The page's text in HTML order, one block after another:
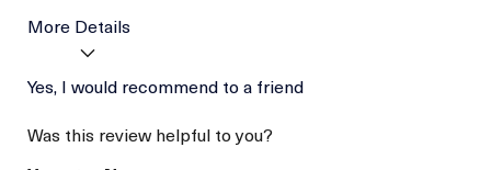
More Details
Age
Skin Concern
Yes, I would recommend to a friend
Was this review helpful to you?